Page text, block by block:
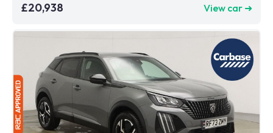
£20,938 View car ➜